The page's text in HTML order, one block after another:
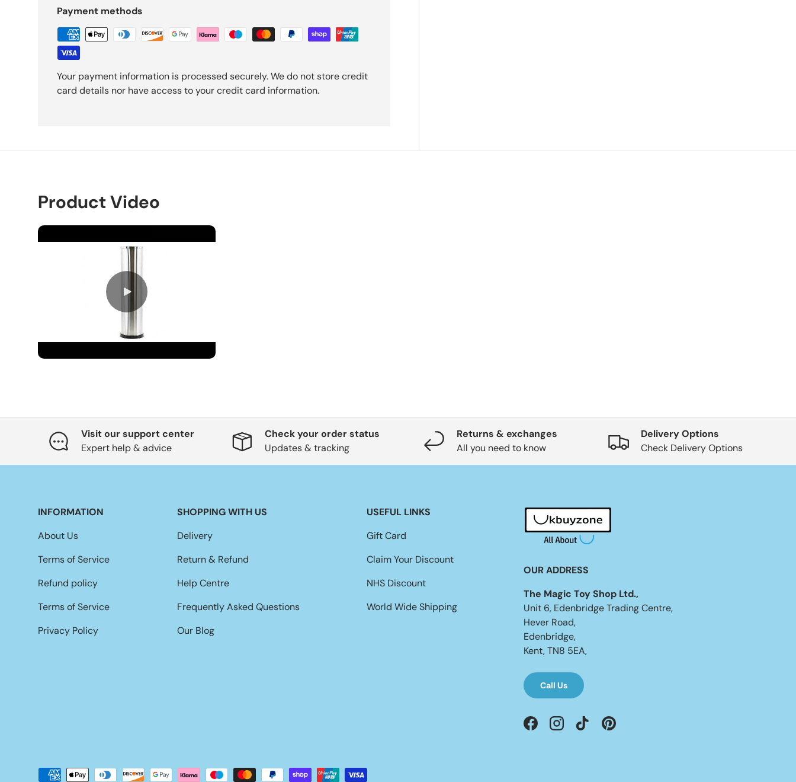
Payment methods
Your payment information is processed securely. We do not store credit
card details nor have access to your credit card information.
Product Video
Visit our support center
Expert help & advice
Check your order status
Updates & tracking
Returns & exchanges
All you need to know
Delivery Options
Check Delivery Options
INFORMATION
About Us
Terms of Service
Refund policy
Terms of Service
Privacy Policy
SHOPPING WITH US
Delivery
Return & Refund
Help Centre
Frequently Asked Questions
Our Blog
USEFUL LINKS
Gift Card
Claim Your Discount
NHS Discount
World Wide Shipping
OUR ADDRESS
The Magic Toy Shop Ltd.,
Unit 6, Edenbridge Trading Centre,
Hever Road,
Edenbridge,
Kent, TN8 5EA,
Call Us
FacebookInstagramTikTokPinterest
Payment methods accepted